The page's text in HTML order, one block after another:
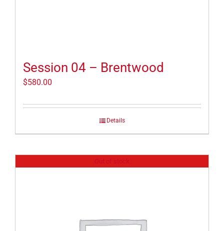
Session 04 – Brentwood
$580.00
Details